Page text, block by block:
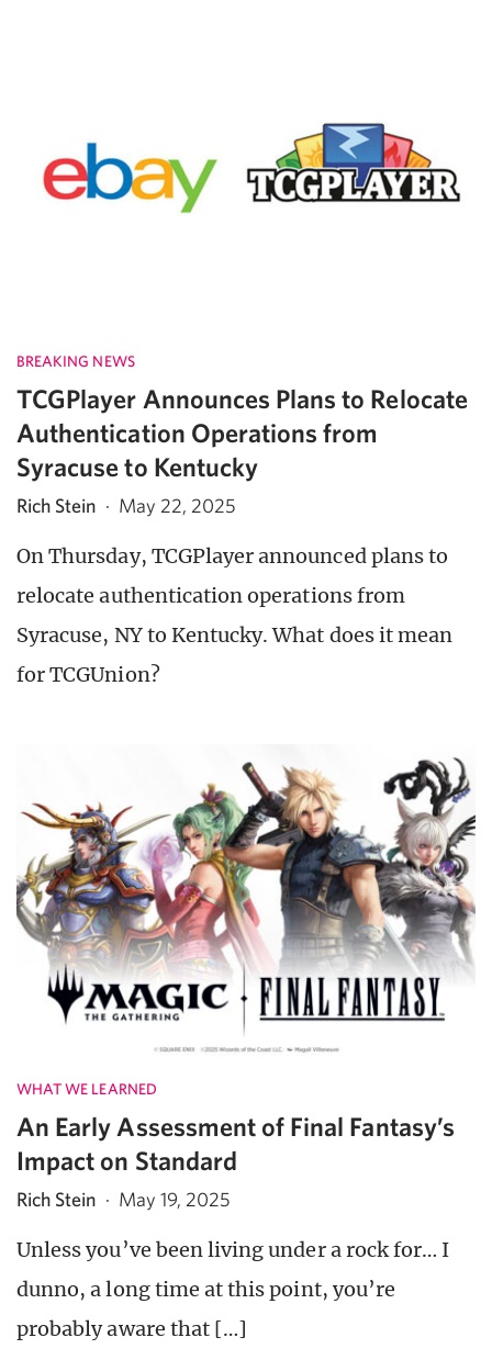
BREAKING NEWS
TCGPlayer Announces Plans to Relocate
Authentication Operations from
Syracuse to Kentucky
Rich Stein · May 22, 2025
On Thursday, TCGPlayer announced plans to
relocate authentication operations from
Syracuse, NY to Kentucky. What does it mean
for TCGUnion?
WHAT WE LEARNED
An Early Assessment of Final Fantasy’s
Impact on Standard
Rich Stein · May 19, 2025
Unless you’ve been living under a rock for… I
dunno, a long time at this point, you’re
probably aware that […]